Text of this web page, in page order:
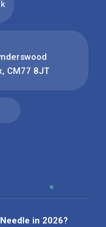
CM77 8JT
in 2026?